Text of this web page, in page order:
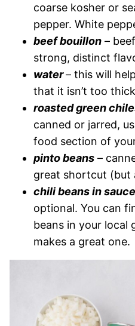
coarse kosher or
pepper. White
beef bouillon –
strong, distinct
water– this will
that it isn’t too thick
roasted green
canned or jarred,
food section of
pinto beans –
great shortcut (but
chili beans in sauce
optional. You can
beans in your local
makes a great one.